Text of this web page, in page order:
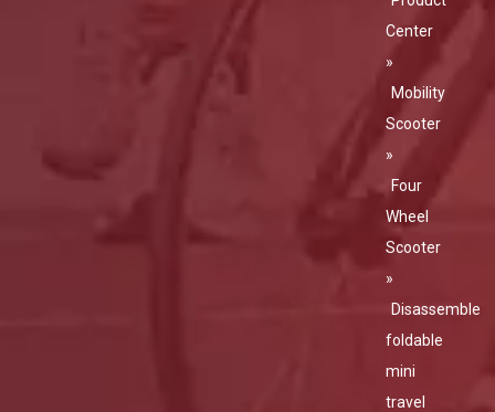
Center
»
Mobility
Scooter
»
Four
Wheel
Scooter
»
Disassemble
foldable
mini
travel